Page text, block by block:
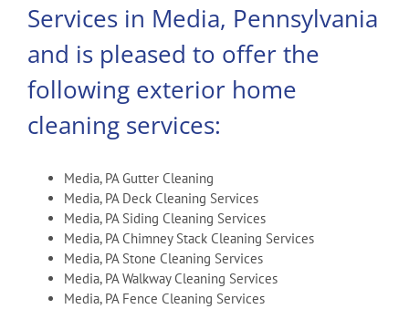
Services in Media, Pennsylvania
and is pleased to offer the
following exterior home
cleaning services:
Media, PA Gutter Cleaning
Media, PA Deck Cleaning Services
Media, PA Siding Cleaning Services
Media, PA Chimney Stack Cleaning Services
Media, PA Stone Cleaning Services
Media, PA Walkway Cleaning Services
Media, PA Fence Cleaning Services